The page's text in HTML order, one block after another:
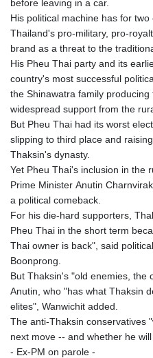
before leaving in a car.
His political machine has for
Thailand's pro-military, pro-
brand as a threat to the
His Pheu Thai party and its
country's most successful
the Shinawatra family
widespread support from the
But Pheu Thai had its worst
slipping to third place and
Thaksin's dynasty.
Yet Pheu Thai's inclusion in the
Prime Minister Anutin
a political comeback.
For his die-hard supporters,
Pheu Thai in the short term
Thai owner is back", said
Boonprong.
But Thaksin's "old enemies, the
Anutin, who "has what Thaksin
elites", Wanwichit added.
The anti-Thaksin conservatives
next move -- and whether he
- Ex-PM on parole -